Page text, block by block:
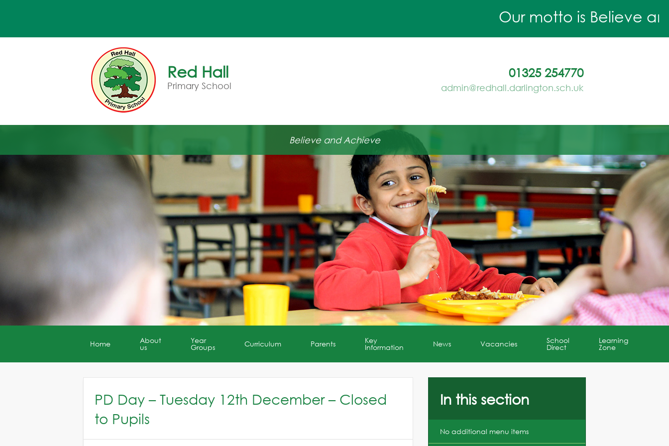
Our motto is Believe and
Red Hall
Primary School
01325 254770
admin@redhall.darlington.sch.uk
Believe and Achieve
Home About
us
Year
Groups Curriculum Parents Key
Information News Vacancies School
Direct
Learning
Zone
PD Day – Tuesday 12th December – Closed
to Pupils
In this section
No additional menu items